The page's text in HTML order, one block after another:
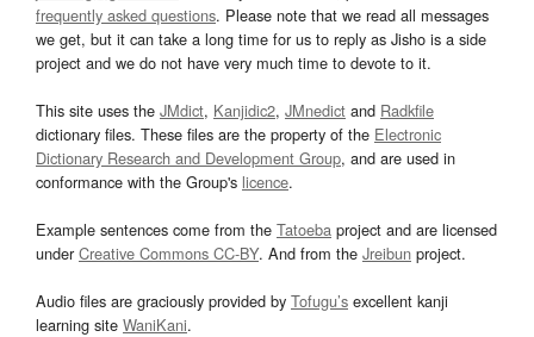
frequently asked questions. Please note that we read all messages
we get, but it can take a long time for us to reply as Jisho is a side
project and we do not have very much time to devote to it.
This site uses the JMdict, Kanjidic2, JMnedict and Radkfile
dictionary files. These files are the property of the Electronic
Dictionary Research and Development Group, and are used in
conformance with the Group's licence.
Example sentences come from the Tatoeba project and are licensed
underCreative Commons CC-BY. And from the Jreibun project.
Audio files are graciously provided by Tofugu’s excellent kanji
learning site WaniKani.